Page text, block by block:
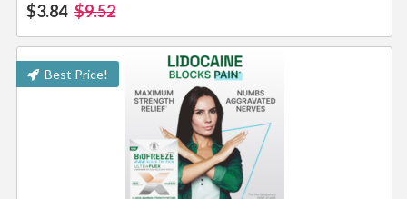
$3.84 $9.52
Best Price!